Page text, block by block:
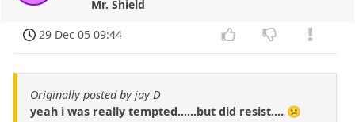
Mr. Shield
29 Dec 05 09:44
Originally posted by jay D
yeah i was really tempted......but did resist.... 😕